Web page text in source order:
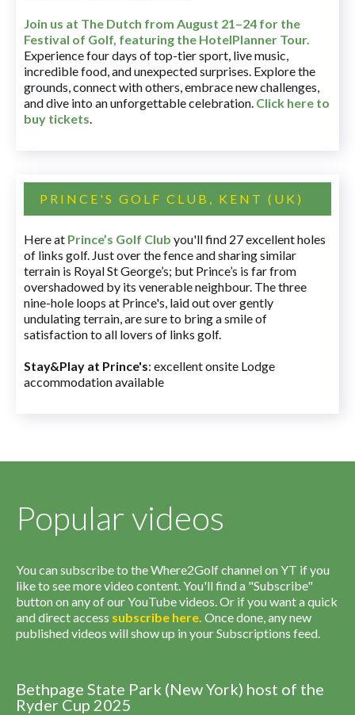
Join us at The Dutch from August 21–24 for the
Festival of Golf, featuring the HotelPlanner Tour.
Experience four days of top-tier sport, live music,
incredible food, and unexpected surprises. Explore the
grounds, connect with others, embrace new challenges,
and dive into an unforgettable celebration. Click here to
buy tickets.
PRINCE'S GOLF CLUB, KENT (UK)
Here at Prince’s Golf Club you'll find 27 excellent holes
of links golf. Just over the fence and sharing similar
terrain is Royal St George’s; but Prince’s is far from
overshadowed by its venerable neighbour. The three
nine-hole loops at Prince's, laid out over gently
undulating terrain, are sure to bring a smile of
satisfaction to all lovers of links golf.
Stay&Play at Prince's: excellent onsite Lodge
accommodation available
Popular videos
You can subscribe to the Where2Golf channel on YT if you
like to see more video content. You'll find a "Subscribe"
button on any of our YouTube videos. Or if you want a quick
and direct access subscribe here. Once done, any new
published videos will show up in your Subscriptions feed.
Bethpage State Park (New York) host of the
Ryder Cup 2025